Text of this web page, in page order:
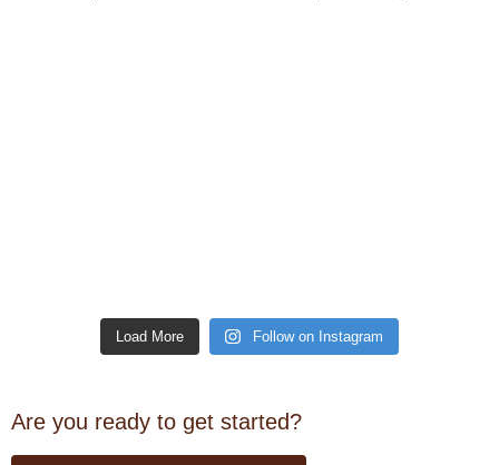
Load More Follow on Instagram
Are you ready to get started?